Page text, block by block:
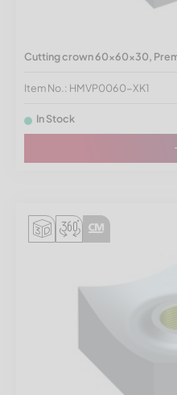
Cutting crown 60x60x30,
Item No.: HMVP0060-XK1
In Stock